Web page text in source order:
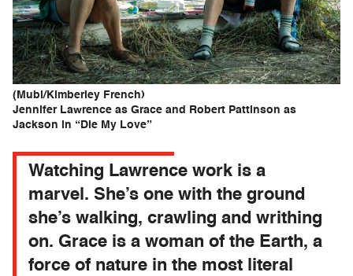
(Mubi/Kimberley French)
Jennifer Lawrence as Grace and Robert Pattinson as
Jackson in “Die My Love”
Watching Lawrence work is a
marvel. She’s one with the ground
she’s walking, crawling and writhing
on. Grace is a woman of the Earth, a
force of nature in the most literal